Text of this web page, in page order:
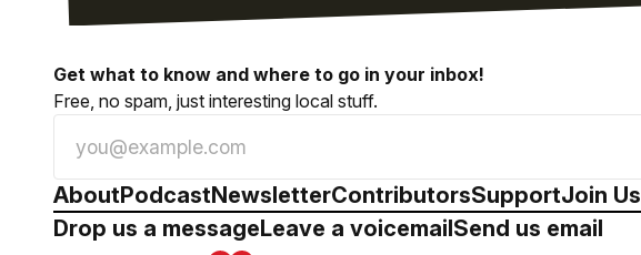
Get what to know and where to go in your inbox!
Free, no spam, just interesting local stuff.
AboutPodcastNewsletterContributorsSupportJoin Us
Drop us a messageLeave a voicemailSend us email